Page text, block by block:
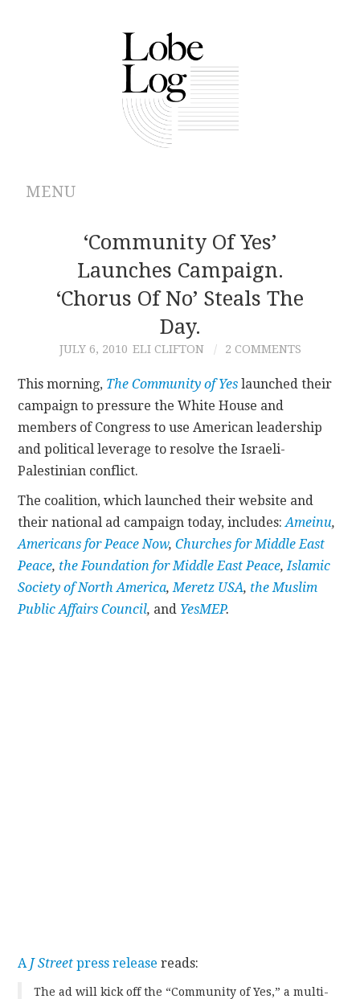
MENU
ABOUT
ARCHIVES
CONTRIBUTIONS
CONTACT
‘Community Of Yes’
Launches Campaign.
‘Chorus Of No’ Steals The
Day.
JULY 6, 2010 ELI CLIFTON 2 COMMENTS
This morning, The Community of Yes launched their
campaign to pressure the White House and
members of Congress to use American leadership
and political leverage to resolve the Israeli-
Palestinian conflict.
The coalition, which launched their website and
their national ad campaign today, includes:Ameinu,
Americans for Peace Now,Churches for Middle East
Peace, the Foundation for Middle East Peace,Islamic
Society of North America,Meretz USA, the Muslim
Public Affairs Council, and YesMEP.
A J Street press release reads:
The ad will kick off the “Community of Yes,” a multi-